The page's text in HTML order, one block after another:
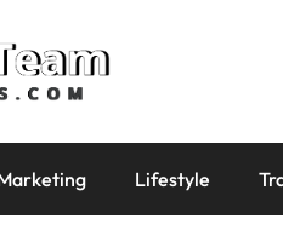
Lifestyle